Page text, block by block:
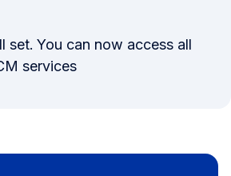
set. You can now access all
services